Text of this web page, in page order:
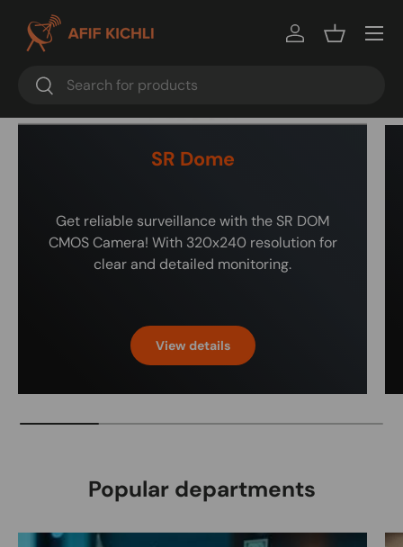
Search
Search
Log inBasket
Menu
SR Dome
Get reliable surveillance with the SR DOM
CMOS Camera! With 320x240 resolution for
clear and detailed monitoring.
View details
Popular departments